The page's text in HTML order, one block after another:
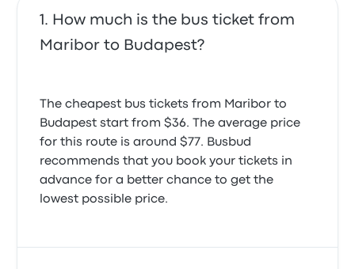
How much is the bus ticket from
Maribor to Budapest?
The cheapest bus tickets from Maribor to
Budapest start from $36. The average price
for this route is around $77. Busbud
recommends that you book your tickets in
advance for a better chance to get the
lowest possible price.